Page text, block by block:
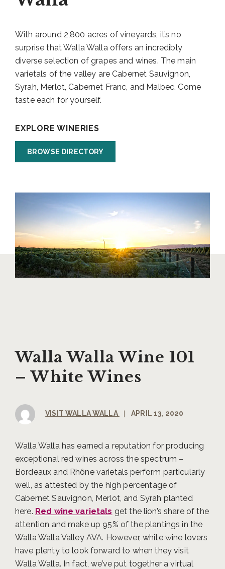
With around 2,800 acres of vineyards, it’s no
surprise that Walla Walla offers an incredibly
diverse selection of grapes and wines. The main
varietals of the valley are Cabernet Sauvignon,
Syrah, Merlot, Cabernet Franc, and Malbec. Come
taste each for yourself.
EXPLORE WINERIES
BROWSE DIRECTORY
Walla Walla Wine 101
– White Wines
VISIT WALLA WALLA | APRIL 13, 2020
Walla Walla has earned a reputation for producing
exceptional red wines across the spectrum –
Bordeaux and Rhône varietals perform particularly
well, as attested by the high percentage of
Cabernet Sauvignon, Merlot, and Syrah planted
here. Red wine varietals get the lion’s share of the
attention and make up 95% of the plantings in the
Walla Walla Valley AVA. However, white wine lovers
have plenty to look forward to when they visit
Walla Walla. In fact, we’ve put together a virtual